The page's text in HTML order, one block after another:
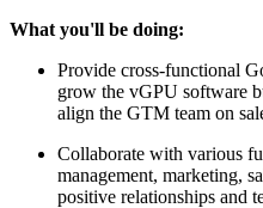
What you'll be doing:
Provide cross-functional
grow the vGPU software
align the GTM team on
Collaborate with various
management, marketing,
positive relationships and